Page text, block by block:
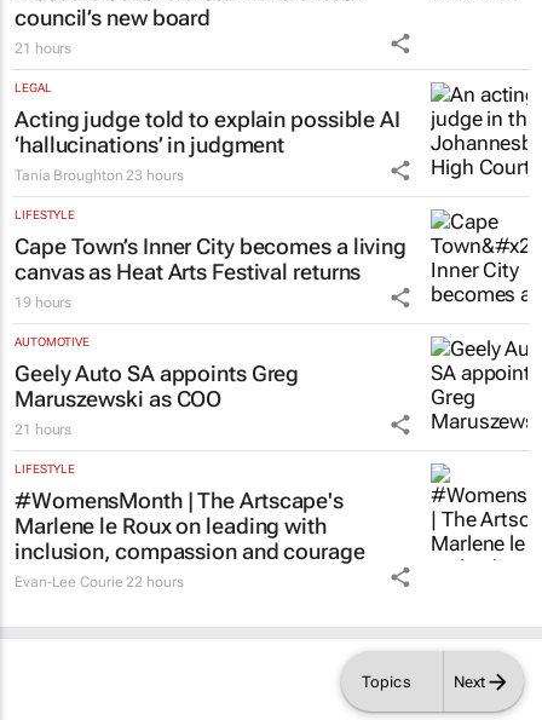
Topics Next
Meet the South African mineral tech
council’s new board
21 hours
LEGAL
Acting judge told to explain possible AI
‘hallucinations’ in judgment
Tania Broughton 23 hours
LIFESTYLE
Cape Town’s Inner City becomes a living
canvas as Heat Arts Festival returns
19 hours
AUTOMOTIVE
Geely Auto SA appoints Greg
Maruszewski as COO
21 hours
LIFESTYLE
#WomensMonth | The Artscape's
Marlene le Roux on leading with
inclusion, compassion and courage